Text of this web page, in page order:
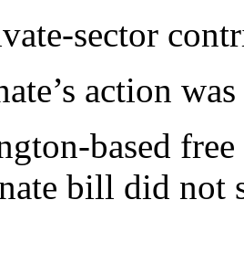
sector
action
based
bill did